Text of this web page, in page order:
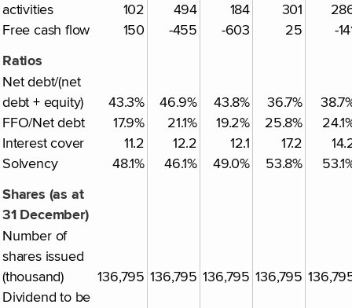
activities
102 494 184 301
Free cash flow
150 -455 -603 25 -
Ratios
Net debt/(net
debt + equity)
43.3% 46.9% 43.8% 36.7%
FFO/Net debt
17.9% 21.1% 19.2% 25.8%
Interest cover
11.2 12.2 12.1 17.2
Solvency
48.1% 46.1% 49.0% 53.8%
Shares (as at
31 December)
Number of
shares issued
(thousand)
136,795 136,795 136,795 136,795
Dividend to be